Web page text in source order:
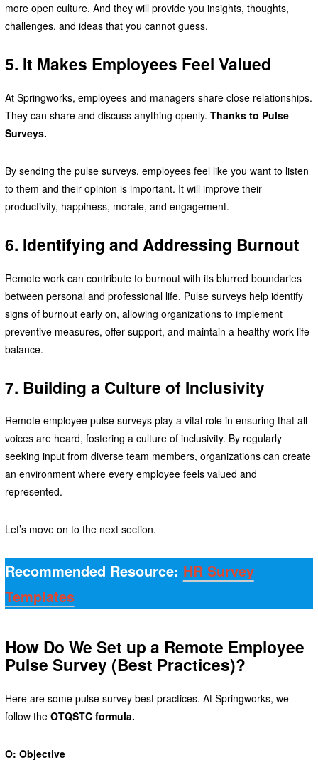
more open culture. And they will provide you insights, thoughts,
challenges, and ideas that you cannot guess.
5. It Makes Employees Feel Valued
At Springworks, employees and managers share close relationships.
They can share and discuss anything openly. Thanks to Pulse
Surveys.
By sending the pulse surveys, employees feel like you want to listen
to them and their opinion is important. It will improve their
productivity, happiness, morale, and engagement.
6. Identifying and Addressing Burnout
Remote work can contribute to burnout with its blurred boundaries
between personal and professional life. Pulse surveys help identify
signs of burnout early on, allowing organizations to implement
preventive measures, offer support, and maintain a healthy work-life
balance.
7. Building a Culture of Inclusivity
Remote employee pulse surveys play a vital role in ensuring that all
voices are heard, fostering a culture of inclusivity. By regularly
seeking input from diverse team members, organizations can create
an environment where every employee feels valued and
represented.
Let’s move on to the next section.
Recommended Resource: HR Survey
Templates
How Do We Set up a Remote Employee
Pulse Survey (Best Practices)?
Here are some pulse survey best practices. At Springworks, we
follow the OTQSTC formula.
O: Objective